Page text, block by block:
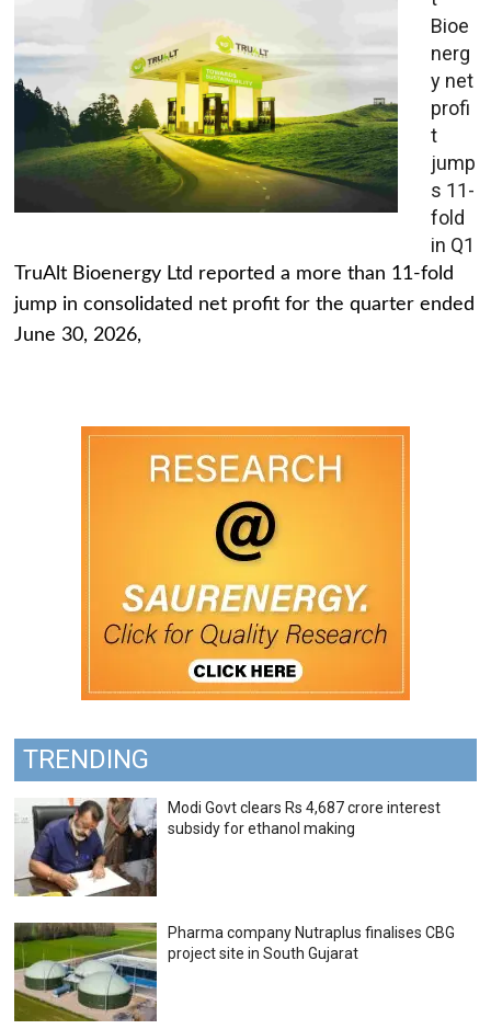
Bioe
nerg
y net
profi
t
jump
s 11-
fold
in Q1
TruAlt Bioenergy Ltd reported a more than 11-fold
jump in consolidated net profit for the quarter ended
June 30, 2026,
TRENDING
Modi Govt clears Rs 4,687 crore interest
subsidy for ethanol making
Pharma company Nutraplus finalises CBG
project site in South Gujarat